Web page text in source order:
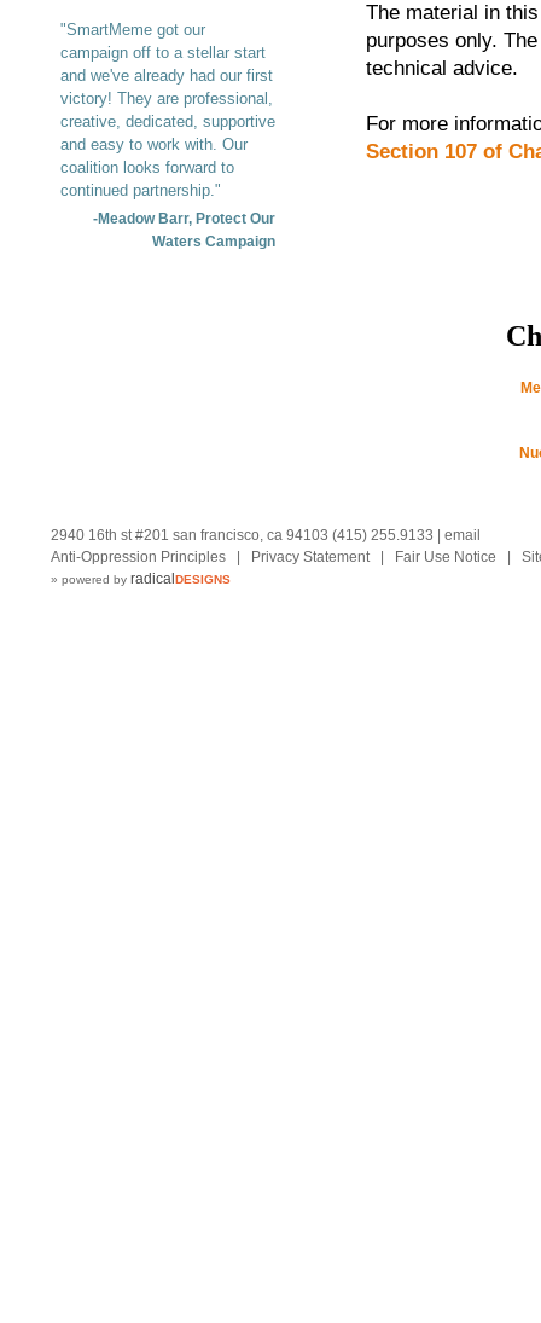
"SmartMeme got our
campaign off to a stellar start
and we've already had our first
victory! They are professional,
creative, dedicated, supportive
and easy to work with. Our
coalition looks forward to
continued partnership."
-Meadow Barr, Protect Our
Waters Campaign
The material in
purposes only.
technical advice.
For more
Section 107 of
2940 16th st #201 san francisco, ca 94103 (415) 255.9133 | email
Anti-Oppression Principles | Privacy Statement| Fair Use Notice |
» powered by radicalDESIGNS